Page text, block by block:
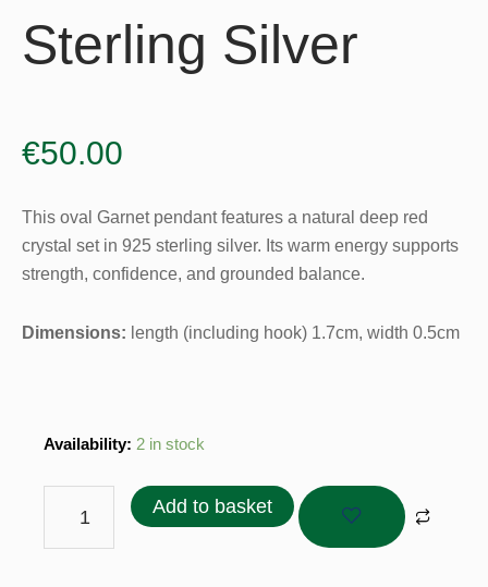
Sterling Silver
€50.00
This oval Garnet pendant features a natural deep red
crystal set in 925 sterling silver. Its warm energy supports
strength, confidence, and grounded balance.
Dimensions: length (including hook) 1.7cm, width 0.5cm
Availability: 2 in stock
Garnet
925
Add to basket